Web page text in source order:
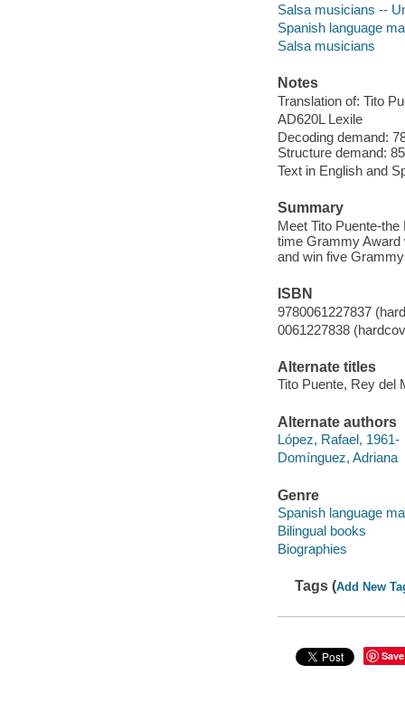
Salsa musicians --
Spanish language
Salsa musicians
Notes
Translation of: Tito
AD620L Lexile
Decoding demand:
Structure demand:
Text in English and
Summary
Meet Tito Puente-
time Grammy Award
and win five
ISBN
9780061227837
0061227838
Alternate titles
Tito Puente, Rey del
Alternate authors
López, Rafael, 1961-
Domínguez, Adriana
Genre
Spanish language
Bilingual books
Biographies
Tags (Add New
Save